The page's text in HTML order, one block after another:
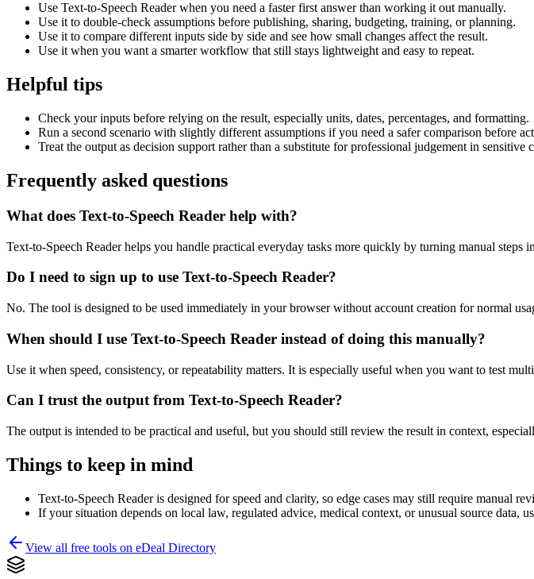
Use Text-to-Speech Reader when you need a faster first answer than working it out manually.
Use it to double-check assumptions before publishing, sharing, budgeting, training, or planning.
Use it to compare different inputs side by side and see how small changes affect the result.
Use it when you want a smarter workflow that still stays lightweight and easy to repeat.
Helpful tips
Check your inputs before relying on the result, especially units, dates, percentages, and formatting.
Run a second scenario with slightly different assumptions if you need a safer comparison before
Treat the output as decision support rather than a substitute for professional judgement in sensitive
Frequently asked questions
What does Text-to-Speech Reader help with?
Text-to-Speech Reader helps you handle practical everyday tasks more quickly by turning manual steps
Do I need to sign up to use Text-to-Speech Reader?
No. The tool is designed to be used immediately in your browser without account creation for normal
When should I use Text-to-Speech Reader instead of doing this manually?
Use it when speed, consistency, or repeatability matters. It is especially useful when you want to test
Can I trust the output from Text-to-Speech Reader?
The output is intended to be practical and useful, but you should still review the result in context,
Things to keep in mind
Text-to-Speech Reader is designed for speed and clarity, so edge cases may still require manual
If your situation depends on local law, regulated advice, medical context, or unusual source data,
View all free tools on eDeal Directory